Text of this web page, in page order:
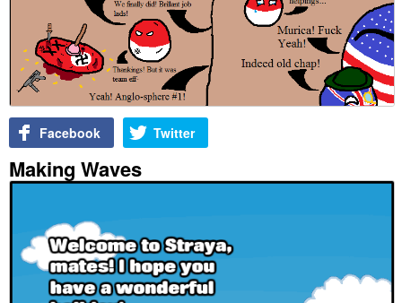
Facebook Twitter
Making Waves